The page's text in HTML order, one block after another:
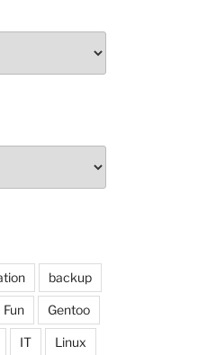
backup
Fun Gentoo
IT Linux